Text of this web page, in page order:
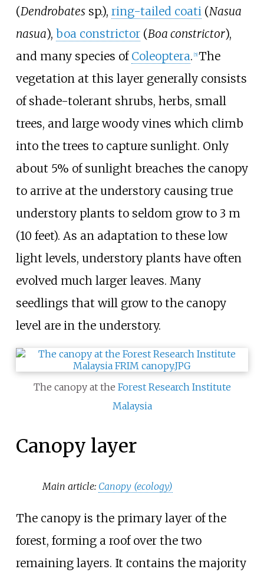
(Dendrobatessp.), ring-tailed coati(Nasua
nasua), boa constrictor(Boa constrictor),
and many species of Coleoptera. [5] The
vegetation at this layer generally consists
of shade-tolerant shrubs, herbs, small
trees, and large woody vines which climb
into the trees to capture sunlight. Only
about 5% of sunlight breaches the canopy
to arrive at the understory causing true
understory plants to seldom grow to 3 m
(10 feet). As an adaptation to these low
light levels, understory plants have often
evolved much larger leaves. Many
seedlings that will grow to the canopy
level are in the understory.
The canopy at the Forest Research Institute
Malaysia
Canopy layer
Main article: Canopy (ecology)
The canopy is the primary layer of the
forest, forming a roof over the two
remaining layers. It contains the majority